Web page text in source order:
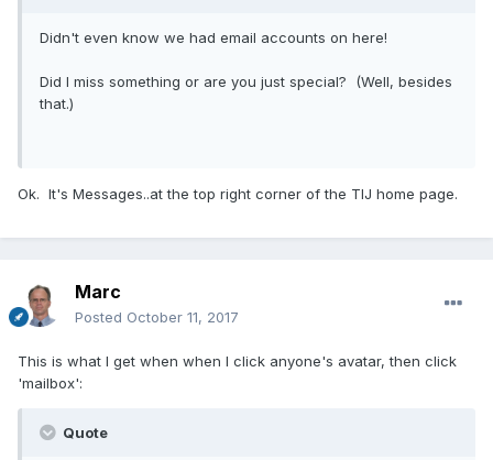
Didn't even know we had email accounts on here!
Did I miss something or are you just special? (Well, besides
that.)
Ok. It's Messages..at the top right corner of the TIJ home page.
Marc
Posted October 11, 2017
This is what I get when when I click anyone's avatar, then click
'mailbox':
Quote